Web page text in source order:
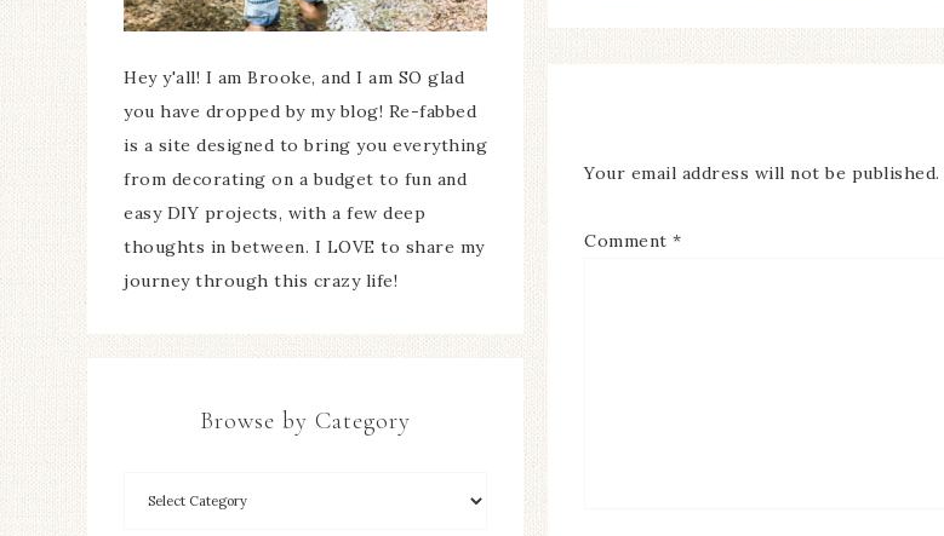
Your email address will not be published.
Comment *
Hey y'all! I am Brooke, and I am SO glad
you have dropped by my blog! Re-fabbed
is a site designed to bring you everything
from decorating on a budget to fun and
easy DIY projects, with a few deep
thoughts in between. I LOVE to share my
journey through this crazy life!
Browse by Category